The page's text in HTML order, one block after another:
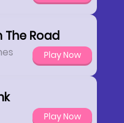
The Road
Play Now
Play Now